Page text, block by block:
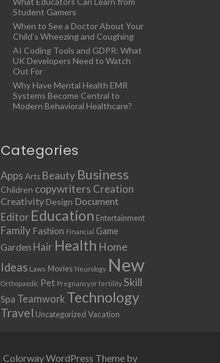
Student Gamers
When to See a Doctor About Your
Child’s Wheezing and Coughing
AI Coding Tools and GDPR: What
UK Developers Need to Watch
Out For
Why Have Mental Health EMR
Systems Become Central to
Modern Behavioral Healthcare?
Categories
Apps Arts Beauty Business
Children copywriters Creation
Creativity Design Document
Editor Education Entertainment
Family Fashion Financial Game
Garden Hair Health Home
Ideas Laws Movies Neurology New
Orthopaedic Pet Pregnancy or fertility Skill
Spa Teamwork Technology
Travel Uncategorized Vacation
Colorway WordPress Theme by